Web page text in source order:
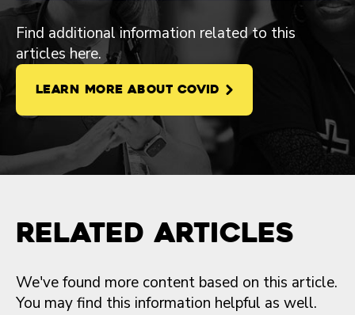
Find additional information related to this
articles here.
LEARN MORE ABOUT COVID
Related Articles
We've found more content based on this article.
You may find this information helpful as well.